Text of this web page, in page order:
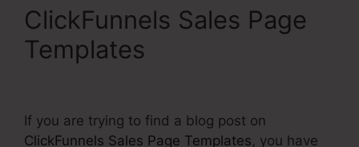
ClickFunnels Sales Page
Templates
If you are trying to find a blog post on
ClickFunnels Sales Page Templates, you have